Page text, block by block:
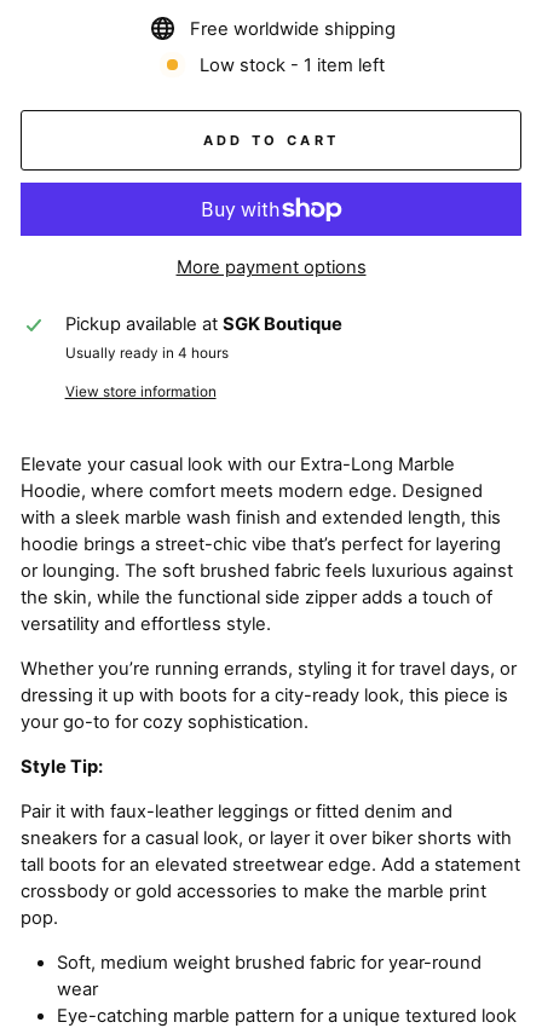
Free worldwide shipping
Low stock - 1 item left
ADD TO CART
More payment options
Pickup available at SGK Boutique
Usually ready in 4 hours
View store information
Elevate your casual look with our Extra-Long Marble
Hoodie, where comfort meets modern edge. Designed
with a sleek marble wash finish and extended length, this
hoodie brings a street-chic vibe that’s perfect for layering
or lounging. The soft brushed fabric feels luxurious against
the skin, while the functional side zipper adds a touch of
versatility and effortless style.
Whether you’re running errands, styling it for travel days, or
dressing it up with boots for a city-ready look, this piece is
your go-to for cozy sophistication.
Style Tip:
Pair it with faux-leather leggings or fitted denim and
sneakers for a casual look, or layer it over biker shorts with
tall boots for an elevated streetwear edge. Add a statement
crossbody or gold accessories to make the marble print
pop.
Soft, medium weight brushed fabric for year-round
wear
Eye-catching marble pattern for a unique textured look